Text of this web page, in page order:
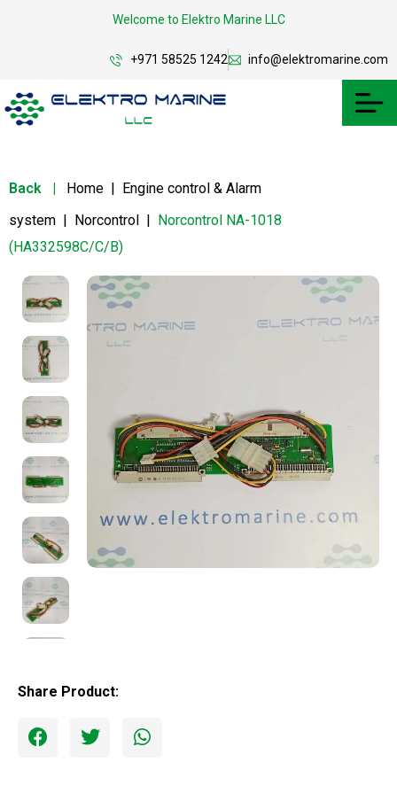
Welcome to Elektro Marine LLC
+971 58525 1242 info@elektromarine.com
Back | Home | Engine control & Alarm
system | Norcontrol | Norcontrol NA-1018
(HA332598C/C/B)
Share Product: